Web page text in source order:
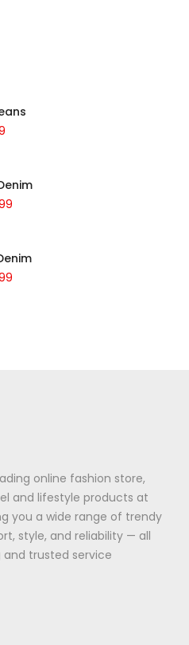
online fashion store,
and lifestyle products at
you a wide range of trendy
style, and reliability — all
trusted service